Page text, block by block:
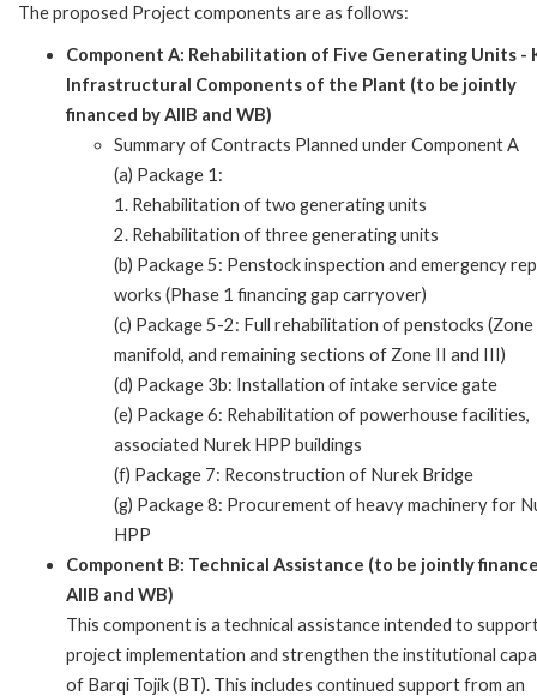
The proposed Project components are as follows:
Component A: Rehabilitation of Five Generating Units -
Infrastructural Components of the Plant (to be jointly
financed by AIIB and WB)
Summary of Contracts Planned under Component A
(a) Package 1:
1. Rehabilitation of two generating units
2. Rehabilitation of three generating units
(b) Package 5: Penstock inspection and emergency
works (Phase 1 financing gap carryover)
(c) Package 5-2: Full rehabilitation of penstocks (Zone
manifold, and remaining sections of Zone II and III)
(d) Package 3b: Installation of intake service gate
(e) Package 6: Rehabilitation of powerhouse facilities,
associated Nurek HPP buildings
(f) Package 7: Reconstruction of Nurek Bridge
(g) Package 8: Procurement of heavy machinery for
HPP
Component B: Technical Assistance (to be jointly
AIIB and WB)
This component is a technical assistance intended to
project implementation and strengthen the institutional
of Barqi Tojik (BT). This includes continued support from an